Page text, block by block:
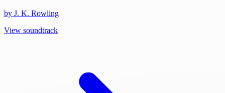
by J. K. Rowling
View soundtrack